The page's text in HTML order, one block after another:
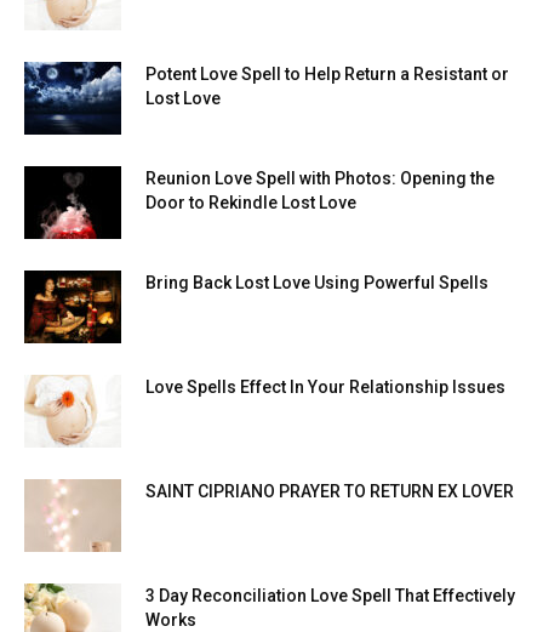
Potent Love Spell to Help Return a Resistant or
Lost Love
Reunion Love Spell with Photos: Opening the
Door to Rekindle Lost Love
Bring Back Lost Love Using Powerful Spells
Love Spells Effect In Your Relationship Issues
SAINT CIPRIANO PRAYER TO RETURN EX LOVER
3 Day Reconciliation Love Spell That Effectively
Works